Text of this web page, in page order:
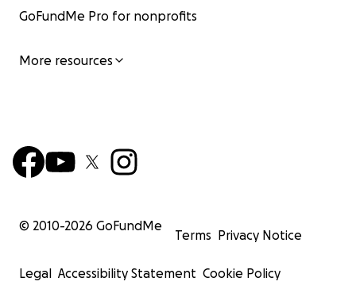
GoFundMe Pro for nonprofits
More resources
© 2010-2026 GoFundMe
Terms Privacy Notice
Legal Accessibility Statement Cookie Policy